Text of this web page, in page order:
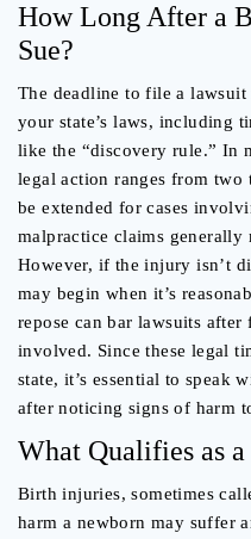
How Long After a
Sue?
The deadline to file a
your state’s laws, including
like the “discovery rule.” In
legal action ranges from two
be extended for cases
malpractice claims
However, if the injury isn’t
may begin when it’s
repose can bar lawsuits
involved. Since these legal
state, it’s essential to
after noticing signs of harm
What Qualifies as
Birth injuries, sometimes
harm a newborn may suffer